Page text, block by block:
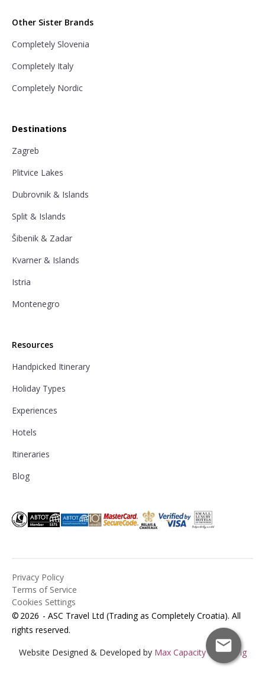
Other Sister Brands
Completely Slovenia
Completely Italy
Completely Nordic
Destinations
Zagreb
Plitvice Lakes
Dubrovnik & Islands
Split & Islands
Šibenik & Zadar
Kvarner & Islands
Istria
Montenegro
Resources
Handpicked Itinerary
Holiday Types
Experiences
Hotels
Itineraries
Blog
© 2026 - ASC Travel Ltd (Trading as Completely Croatia). All
rights reserved.
Privacy Policy
Terms of Service
Cookies Settings
Website Designed & Developed by Max Capacity Marketing